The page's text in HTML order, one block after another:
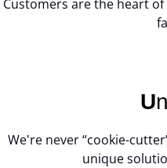
Customers are the heart
U
We're never “cookie-
unique